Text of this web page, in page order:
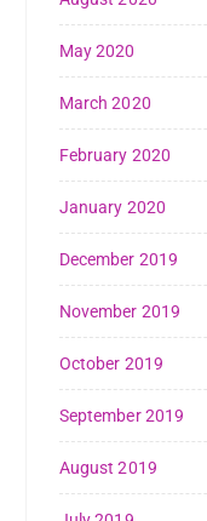
May 2020
March 2020
February 2020
January 2020
December 2019
November 2019
October 2019
September 2019
August 2019